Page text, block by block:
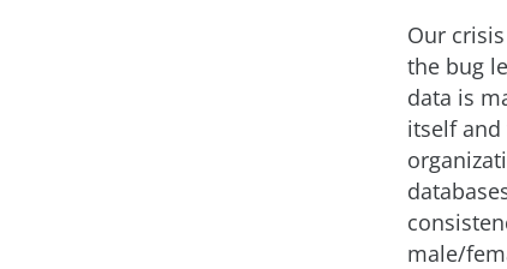
Our
the bug
data is
itself
male/